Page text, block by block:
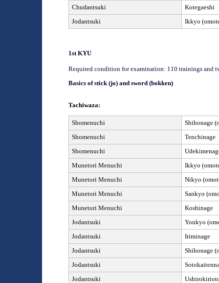
Chudantsuki
Kotegaeshi
Jodantsuki Ikkyo
1stKYU
Required condition for examination: 110 trainings and
Basics of stick (jo) and sword (bokken)
Tachiwaza:
Shomenuchi
Shihonage
Shomenuchi
Tenchinage
Shomenuchi
Munetori Menuchi
Ikkyo
Munetori Menuchi
Nikyo
Munetori Menuchi
Sankyo
Munetori Menuchi
Koshinage
Jodantsuki
Yonkyo
Jodantsuki
Iriminage
Jodantsuki
Shihonage
Jodantsuki
Jodantsuki